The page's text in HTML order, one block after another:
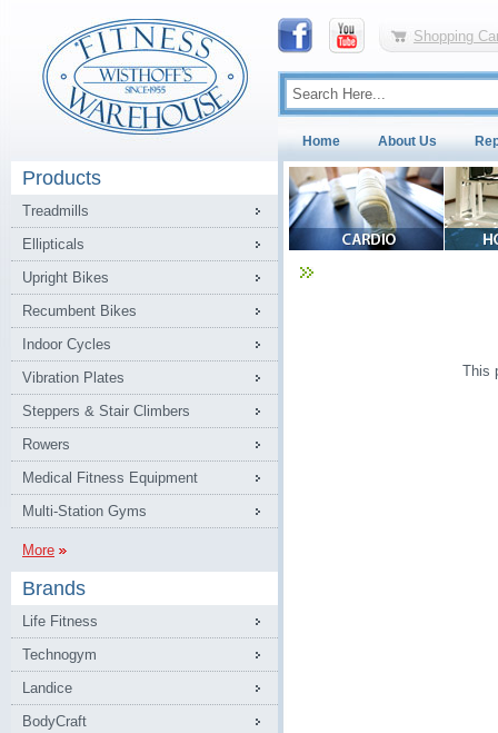
Shopping
Home About Us
Products
Treadmills
Ellipticals
Upright Bikes
Recumbent Bikes
Indoor Cycles
Vibration Plates
Steppers & Stair Climbers
Rowers
Medical Fitness Equipment
Multi-Station Gyms
More
Brands
Life Fitness
Technogym
Landice
BodyCraft
This